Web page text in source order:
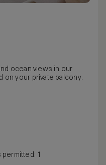
ocean views in our
on your private balcony.
1